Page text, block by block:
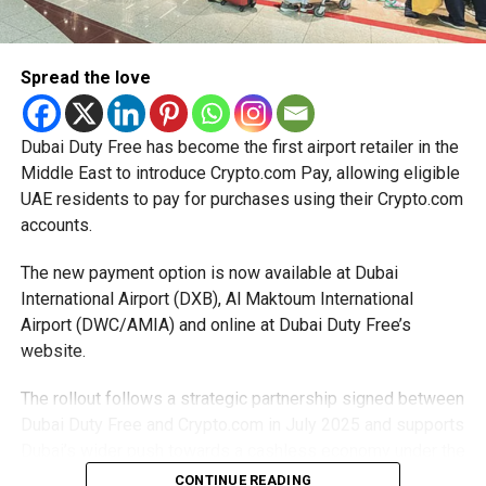
relief while continuing to meet the Dh3 million revenue
threshold.
The Ministry said the decision is part of its efforts to
support smaller companies and entrepreneurs, strengthen
the business environment, and encourage sustainable
growth and expansion.
Spread the love
Dubai Duty Free has become the first airport retailer in the
Middle East to introduce Crypto.com Pay, allowing eligible
UAE residents to pay for purchases using their Crypto.com
accounts.
The new payment option is now available at Dubai
International Airport (DXB), Al Maktoum International
Airport (DWC/AMIA) and online at Dubai Duty Free’s
website.
The rollout follows a strategic partnership signed between
D33 Economic Agenda.CONTINUE READING